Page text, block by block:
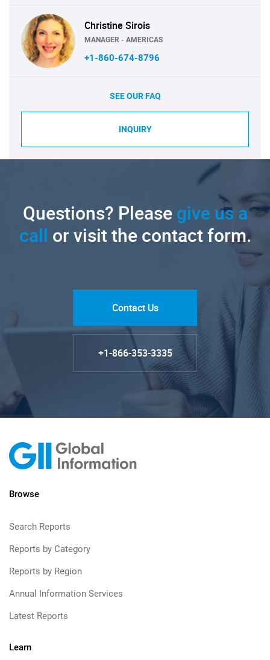
Christine Sirois
MANAGER - AMERICAS
+1-860-674-8796
SEE OUR FAQ
INQUIRY
Questions? Pleasegive us a
call or visit the contact form.
Contact Us
+1-866-353-3335
Browse
Search Reports
Reports by Category
Reports by Region
Annual Information Services
Latest Reports
Learn